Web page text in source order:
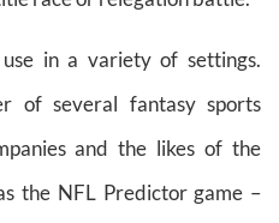
in a variety of settings.
of several fantasy sports
and the likes of the
the NFL Predictor game –